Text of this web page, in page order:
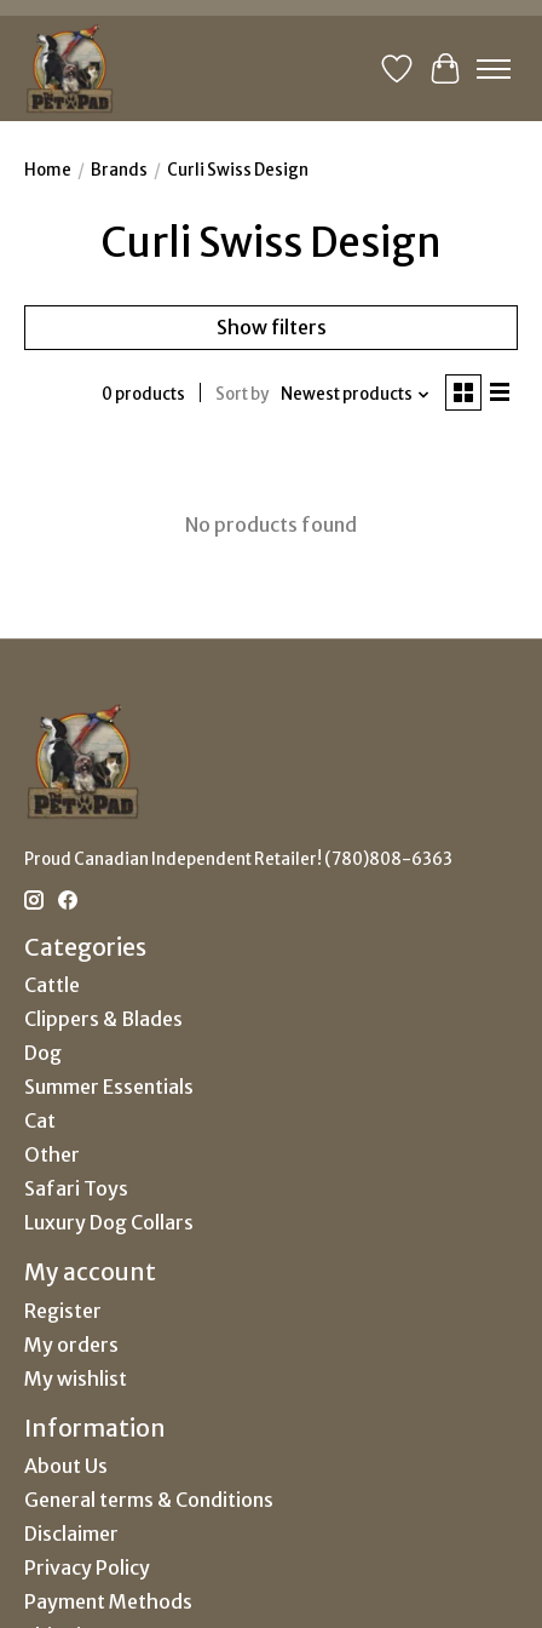
WishlistCart
Home / Brands / Curli Swiss Design
Curli Swiss Design
Show filters
0 products Sort by Newest products
No products found
Proud Canadian Independent Retailer! (780)808-6363
Categories
Cattle
Clippers & Blades
Dog
Summer Essentials
Cat
Other
Safari Toys
Luxury Dog Collars
My account
Register
My orders
My wishlist
Information
About Us
General terms & Conditions
Disclaimer
Privacy Policy
Payment Methods